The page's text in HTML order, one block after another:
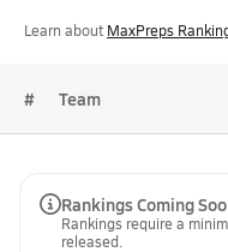
Learn about MaxPreps
# Team
Rankings Coming
Rankings require a
released.